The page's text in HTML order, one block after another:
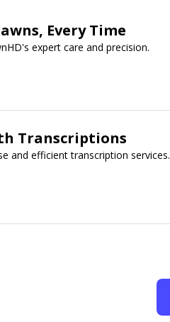
Every Time
expert care and precision.
Transcriptions
and efficient transcription services.